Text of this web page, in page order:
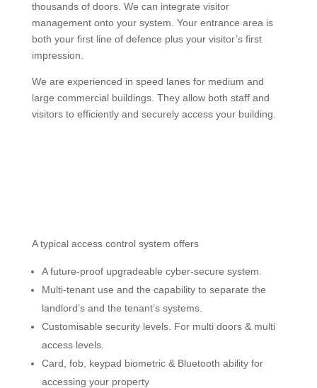
thousands of doors. We can integrate visitor
management onto your system. Your entrance area is
both your first line of defence plus your visitor’s first
impression.
We are experienced in speed lanes for medium and
large commercial buildings. They allow both staff and
visitors to efficiently and securely access your building.
A typical access control system offers
A future-proof upgradeable cyber-secure system.
Multi-tenant use and the capability to separate the
landlord’s and the tenant’s systems.
Customisable security levels. For multi doors & multi
access levels.
Card, fob, keypad biometric & Bluetooth ability for
accessing your property